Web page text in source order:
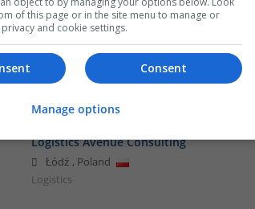
Chester
Beauty and cosmetics | Cartonboard |
Design and branding | Drink | Flexible
| Luxury | Mailing and fulfilment | Packaging
Pharmaceutical and healthcare | Print
Logistics Avenue Consulting
Łódź , Poland
Logistics
of this page or in the site menu to manage or
and cookie settings.
Consent
Manage options